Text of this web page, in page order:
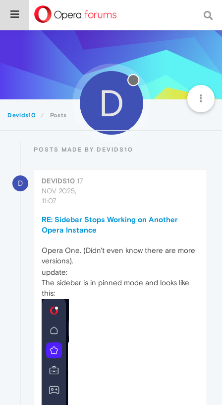
Devids10 Posts D
POSTS MADE BY DEVIDS10
D DEVIDS10 17
NOV 2025,
11:07
RE: Sidebar Stops Working on Another
Opera Instance
Opera One. (Didn't even know there are more
versions).
update:
The sidebar is in pinned mode and looks like
this: